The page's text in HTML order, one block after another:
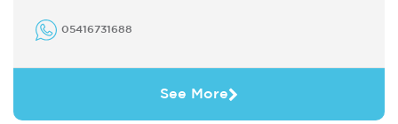
05416731688
See More